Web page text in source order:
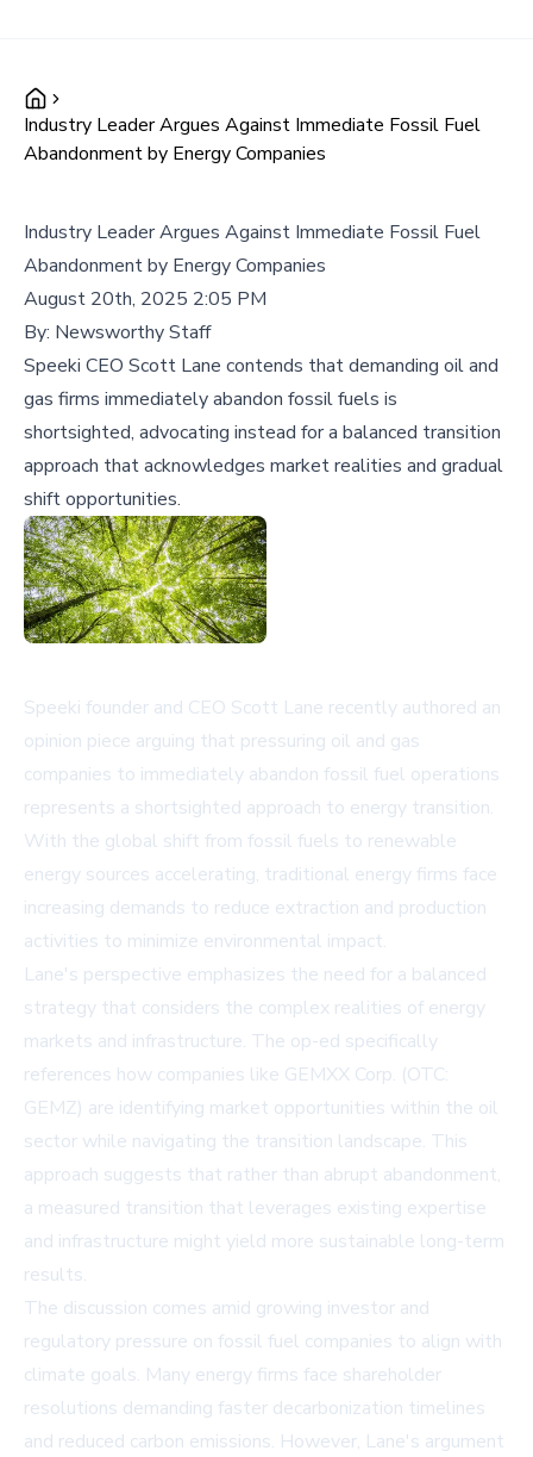
Industry Leader Argues Against Immediate Fossil Fuel
Abandonment by Energy Companies
Industry Leader Argues Against Immediate Fossil Fuel
Abandonment by Energy Companies
August 20th, 2025 2:05 PM
By: Newsworthy Staff
Speeki CEO Scott Lane contends that demanding oil and
gas firms immediately abandon fossil fuels is
shortsighted, advocating instead for a balanced transition
approach that acknowledges market realities and gradual
shift opportunities.
Speeki founder and CEO Scott Lane recently authored an
opinion piece arguing that pressuring oil and gas
companies to immediately abandon fossil fuel operations
represents a shortsighted approach to energy transition.
With the global shift from fossil fuels to renewable
energy sources accelerating, traditional energy firms face
increasing demands to reduce extraction and production
activities to minimize environmental impact.
Lane's perspective emphasizes the need for a balanced
strategy that considers the complex realities of energy
markets and infrastructure. The op-ed specifically
references how companies like GEMXX Corp. (OTC:
GEMZ) are identifying market opportunities within the oil
sector while navigating the transition landscape. This
approach suggests that rather than abrupt abandonment,
a measured transition that leverages existing expertise
and infrastructure might yield more sustainable long-term
results.
The discussion comes amid growing investor and
regulatory pressure on fossil fuel companies to align with
climate goals. Many energy firms face shareholder
resolutions demanding faster decarbonization timelines
and reduced carbon emissions. However, Lane's argument